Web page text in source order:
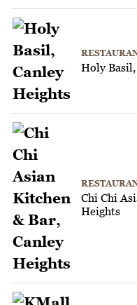
Holy
Chi Chi
Heights